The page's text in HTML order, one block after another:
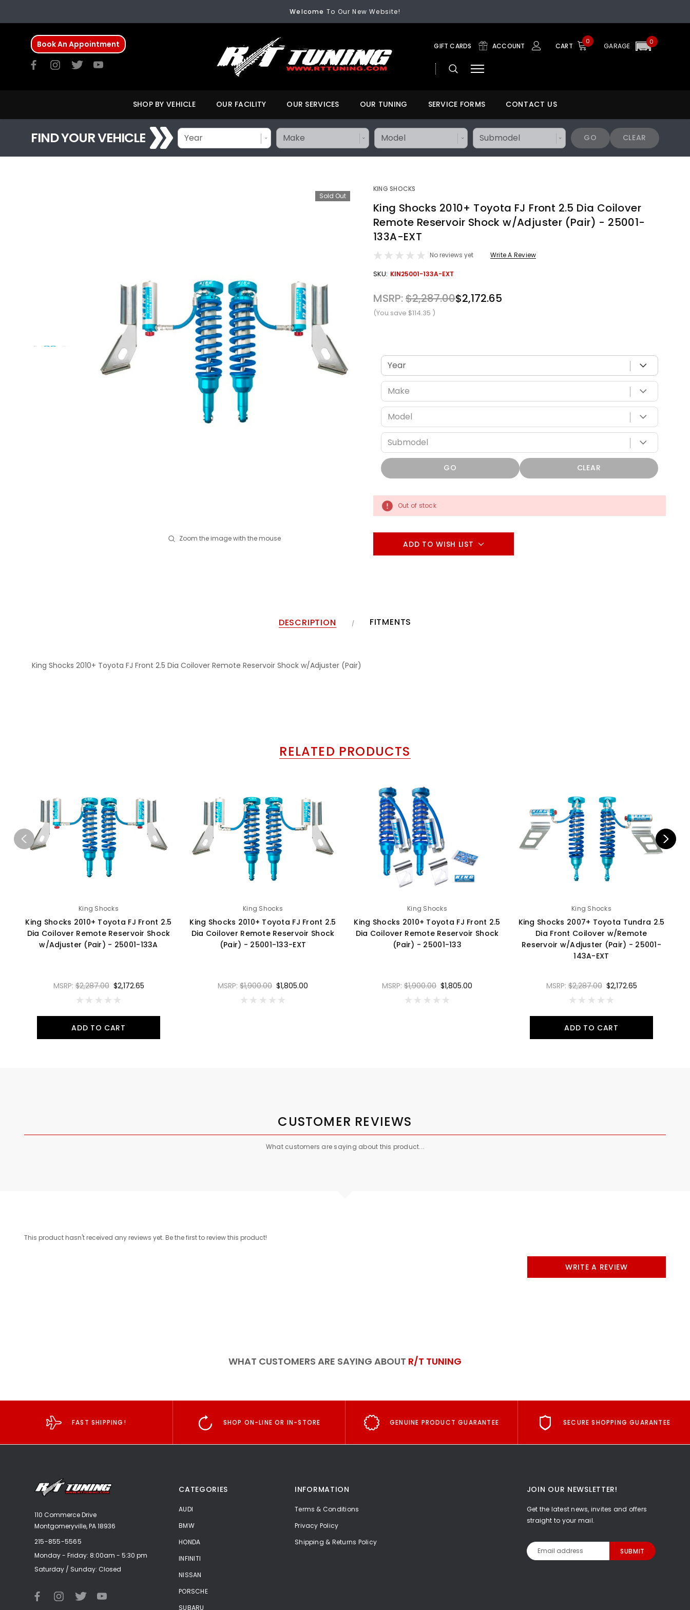
Book An Appointment GIFT CARDS ACCOUNT CART
0 0
GARAGE
SHOP BY VEHICLE OUR FACILITY OUR SERVICES OUR TUNING SERVICE FORMS CONTACT US
FIND YOUR VEHICLE GO CLEAR
Sold Out
Zoom the image with the mouse
KING SHOCKS
King Shocks 2010+ Toyota FJ Front 2.5 Dia Coilover
Remote Reservoir Shock w/Adjuster (Pair) - 25001-
133A-EXT
No reviews yet Write A Review
OUT
SKU: KIN25001-133A-EXT
MSRP:$2,287.00$2,172.65
(You save $114.35 )
GO CLEAR
Out of stock
ADD TO WISH LIST
DESCRIPTION FITMENTS
King Shocks 2010+ Toyota FJ Front 2.5 Dia Coilover Remote Reservoir Shock w/Adjuster (Pair)
RELATED PRODUCTS
King Shocks
King Shocks 2010+ Toyota FJ Front 2.5
Dia Coilover Remote Reservoir Shock
w/Adjuster (Pair) - 25001-133A
MSRP:$2,287.00 $2,172.65
ADD TO CART
King Shocks
King Shocks 2010+ Toyota FJ Front 2.5
Dia Coilover Remote Reservoir Shock
(Pair) - 25001-133-EXT
MSRP: $1,900.00 $1,805.00
King Shocks
King Shocks 2010+ Toyota FJ Front 2.5
Dia Coilover Remote Reservoir Shock
(Pair) - 25001-133
MSRP: $1,900.00 $1,805.00
King Shocks
King Shocks 2007+ Toyota Tundra 2.5
Dia Front Coilover w/Remote
Reservoir w/Adjuster (Pair) - 25001-
143A-EXT
MSRP:$2,287.00 $2,172.65
ADD TO CART
CUSTOMER REVIEWS
What customers are saying about this product...
This product hasn't received any reviews yet. Be the first to review this product!
WRITE A REVIEW
WHAT CUSTOMERS ARE SAYING ABOUT R/T TUNING
FAST SHIPPING! SHOP ON-LINE OR IN-STORE GENUINE PRODUCT GUARANTEE SECURE SHOPPING GUARANTEE
110 Commerce Drive
Montgomeryville, PA 18936
215-855-5565
Monday - Friday: 8:00am - 5:30 pm
Saturday / Sunday: Closed
CATEGORIES
AUDI
BMW
HONDA
INFINITI
NISSAN
PORSCHE
SUBARU
INFORMATION
Terms & Conditions
Privacy Policy
Shipping & Returns Policy
JOIN OUR NEWSLETTER!
Get the latest news, invites and offers
straight to your mail.
Email
Address